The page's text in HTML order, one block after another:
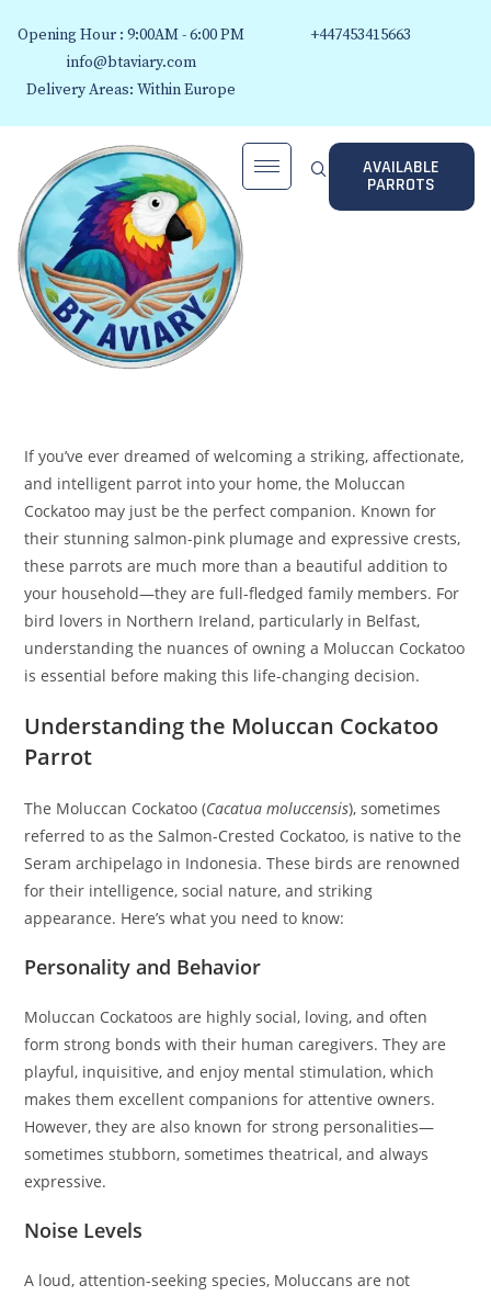
Opening Hour : 9:00AM - 6:00 PM
info@btaviary.com
Delivery Areas: Within Europe
+447453415663
AVAILABLE
PARROTS
If you’ve ever dreamed of welcoming a striking, affectionate,
and intelligent parrot into your home, the Moluccan
Cockatoo may just be the perfect companion. Known for
their stunning salmon-pink plumage and expressive crests,
these parrots are much more than a beautiful addition to
your household—they are full-fledged family members. For
bird lovers in Northern Ireland, particularly in Belfast,
understanding the nuances of owning a Moluccan Cockatoo
is essential before making this life-changing decision.
Understanding the Moluccan Cockatoo
Parrot
The Moluccan Cockatoo (Cacatua moluccensis), sometimes
referred to as the Salmon-Crested Cockatoo, is native to the
Seram archipelago in Indonesia. These birds are renowned
for their intelligence, social nature, and striking
appearance. Here’s what you need to know:
Personality and Behavior
Moluccan Cockatoos are highly social, loving, and often
form strong bonds with their human caregivers. They are
playful, inquisitive, and enjoy mental stimulation, which
makes them excellent companions for attentive owners.
However, they are also known for strong personalities—
sometimes stubborn, sometimes theatrical, and always
expressive.
Noise Levels
A loud, attention-seeking species, Moluccans are not